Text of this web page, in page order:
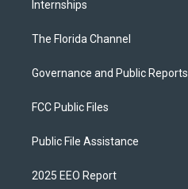
Internships
The Florida Channel
Governance and Public Reports
FCC Public Files
Public File Assistance
2025 EEO Report